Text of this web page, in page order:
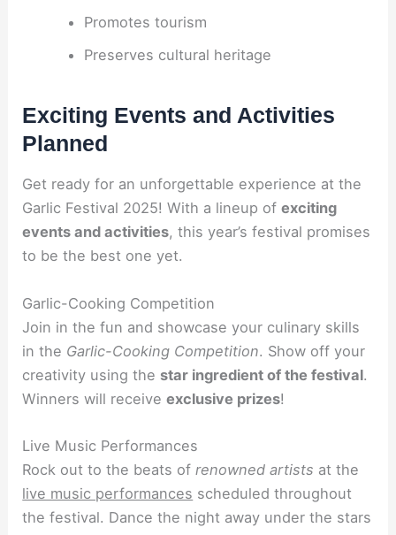
Promotes tourism
Preserves cultural heritage
Exciting Events and Activities
Planned
Get ready for an unforgettable experience at the
Garlic Festival 2025! With a lineup ofexciting
events and activities, this year’s festival promises
to be the best one yet.
Garlic-Cooking Competition
Join in the fun and showcase your culinary skills
in the Garlic-Cooking Competition. Show off your
creativity using the star ingredient of the festival.
Winners will receiveexclusive prizes!
Live Music Performances
Rock out to the beats ofrenowned artists at the
live music performances scheduled throughout
the festival. Dance the night away under the stars